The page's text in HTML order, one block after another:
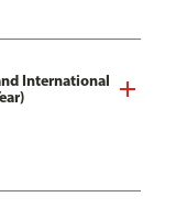
International